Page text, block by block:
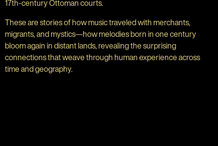
17th-century Ottoman courts.
These are stories of how music traveled with merchants,
migrants, and mystics—how melodies born in one century
bloom again in distant lands, revealing the surprising
connections that weave through human experience across
time and geography.